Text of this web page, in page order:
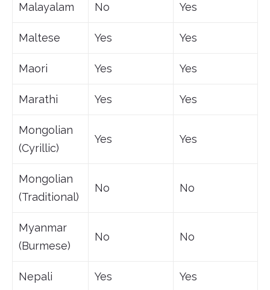
Malayalam No Yes
Maltese Yes Yes
Maori Yes Yes
Marathi Yes Yes
Mongolian
(Cyrillic)
Yes Yes
Mongolian
(Traditional)
No No
Myanmar
(Burmese)
No No
Nepali Yes Yes